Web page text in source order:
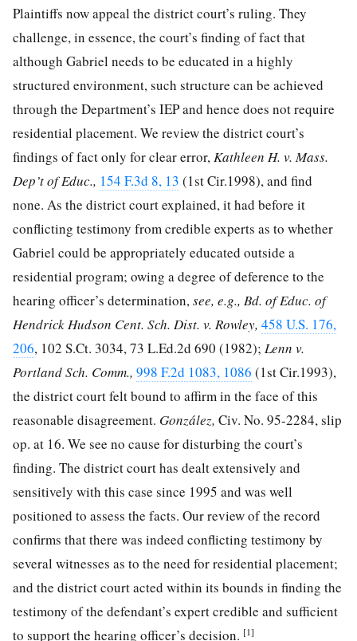
Plaintiffs now appeal the district court’s ruling. They
challenge, in essence, the court’s finding of fact that
although Gabriel needs to be educated in a highly
structured environment, such structure can be achieved
through the Department’s IEP and hence does not require
residential placement. We review the district court’s
findings of fact only for clear error,Kathleen H. v. Mass.
Dep’t of Educ., 154 F.3d 8, 13 (1st Cir.1998), and find
none. As the district court explained, it had before it
conflicting testimony from credible experts as to whether
Gabriel could be appropriately educated outside a
residential program; owing a degree of deference to the
hearing officer’s determination,see, e.g., Bd. of Educ. of
Hendrick Hudson Cent. Sch. Dist. v. Rowley, 458 U.S. 176,
206, 102 S.Ct. 3034,73 L.Ed.2d 690 (1982); Lenn v.
Portland Sch. Comm., 998 F.2d 1083, 1086 (1st Cir.1993),
the district court felt bound to affirm in the face of this
reasonable disagreement. González, Civ. No. 95-2284, slip
op. at 16. We see no cause for disturbing the court’s
finding. The district court has dealt extensively and
sensitively with this case since 1995 and was well
positioned to assess the facts. Our review of the record
confirms that there was indeed conflicting testimony by
several witnesses as to the need for residential placement;
and the district court acted within its bounds in finding the
testimony of the defendant’s expert credible and sufficient
to support the hearing officer’s decision. [1]